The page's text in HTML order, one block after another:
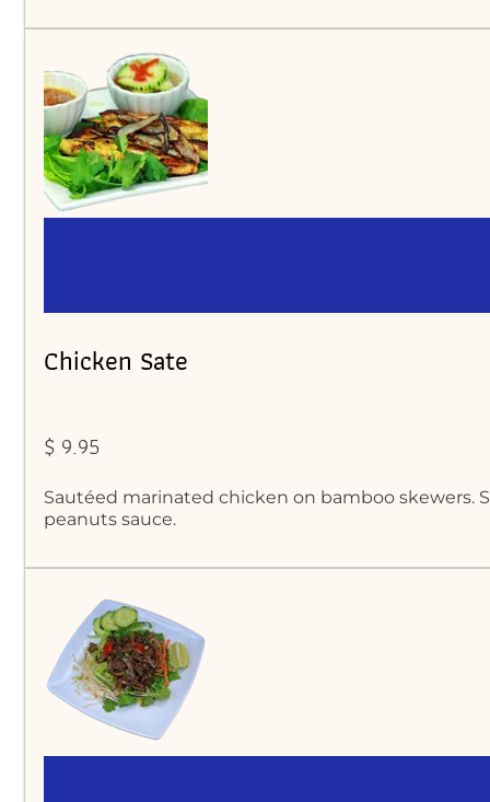
Chicken Sate
$ 9.95
Sautéed marinated chicken on bamboo skewers.
peanuts sauce.